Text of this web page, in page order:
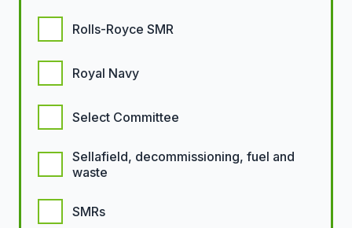
Rolls-Royce SMR
Royal Navy
Select Committee
Sellafield, decommissioning, fuel and
waste
SMRs